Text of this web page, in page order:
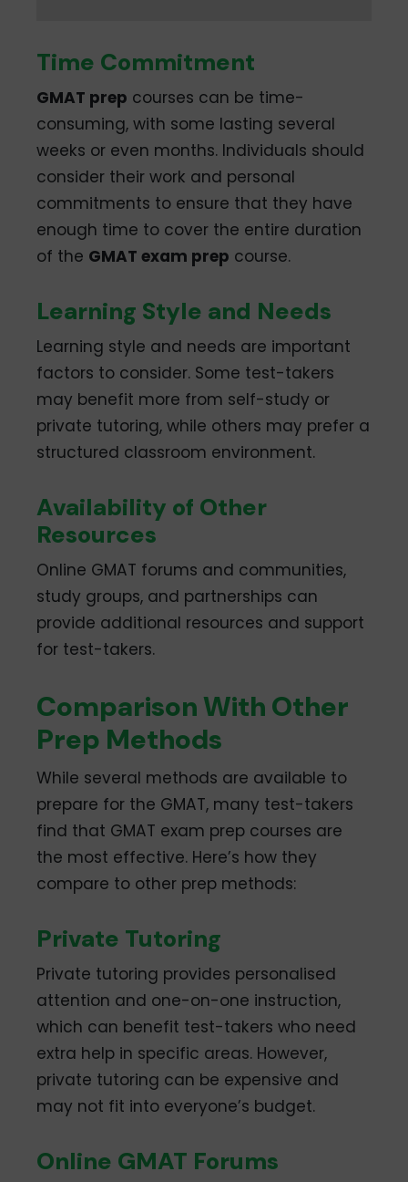
Time Commitment
GMAT prep courses can be time-
consuming, with some lasting several
weeks or even months. Individuals should
consider their work and personal
commitments to ensure that they have
enough time to cover the entire duration
of the GMAT exam prep course.
Learning Style and Needs
Learning style and needs are important
factors to consider. Some test-takers
may benefit more from self-study or
private tutoring, while others may prefer a
structured classroom environment.
Availability of Other
Resources
Online GMAT forums and communities,
study groups, and partnerships can
provide additional resources and support
for test-takers.
Comparison With Other
Prep Methods
While several methods are available to
prepare for the GMAT, many test-takers
find that GMAT exam prep courses are
the most effective. Here’s how they
compare to other prep methods:
Private Tutoring
Private tutoring provides personalised
attention and one-on-one instruction,
which can benefit test-takers who need
extra help in specific areas. However,
private tutoring can be expensive and
may not fit into everyone’s budget.
Online GMAT Forums